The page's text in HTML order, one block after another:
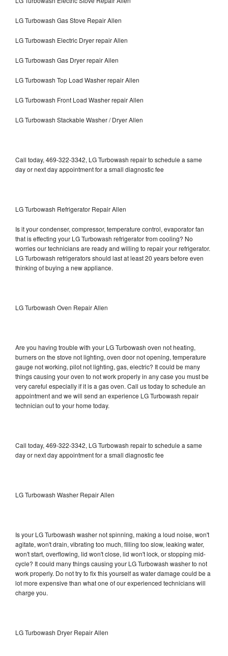
LG Turbowash Gas Stove Repair Allen
LG Turbowash Electric Dryer repair Allen
LG Turbowash Gas Dryer repair Allen
LG Turbowash Top Load Washer repair Allen
LG Turbowash Front Load Washer repair Allen
LG Turbowash Stackable Washer / Dryer Allen
Call today, 469-322-3342, LG Turbowash repair to schedule a same
day or next day appointment for a small diagnostic fee
LG Turbowash Refrigerator Repair Allen
Is it your condenser, compressor, temperature control, evaporator fan
that is effecting your LG Turbowash refrigerator from cooling? No
worries our technicians are ready and willing to repair your refrigerator.
LG Turbowash refrigerators should last at least 20 years before even
thinking of buying a new appliance.
LG Turbowash Oven Repair Allen
Are you having trouble with your LG Turbowash oven not heating,
burners on the stove not lighting, oven door not opening, temperature
gauge not working, pilot not lighting, gas, electric? It could be many
things causing your oven to not work properly in any case you must be
very careful especially if it is a gas oven. Call us today to schedule an
appointment and we will send an experience LG Turbowash repair
technician out to your home today.
Call today, 469-322-3342, LG Turbowash repair to schedule a same
day or next day appointment for a small diagnostic fee
LG Turbowash Washer Repair Allen
Is your LG Turbowash washer not spinning, making a loud noise, won't
agitate, won't drain, vibrating too much, filling too slow, leaking water,
won't start, overflowing, lid won't close, lid won't lock, or stopping mid-
cycle? It could many things causing your LG Turbowash washer to not
work properly. Do not try to fix this yourself as water damage could be a
lot more expensive than what one of our experienced technicians will
charge you.
LG Turbowash Dryer Repair Allen